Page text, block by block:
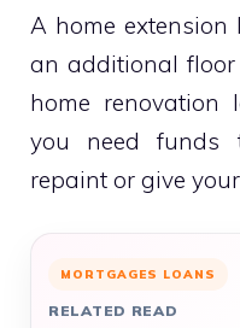
A home
an additional floor
home
you need funds
repaint or give
MORTGAGES LOANS
RELATED READ